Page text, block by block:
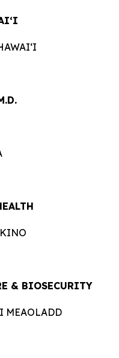
& BIOSECURITY
MEAOLADD